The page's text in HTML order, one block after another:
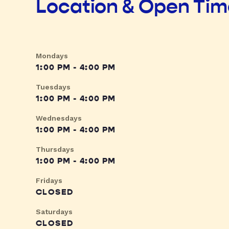
Location & Open
Mondays
1:00 PM - 4:00 PM
Tuesdays
1:00 PM - 4:00 PM
Wednesdays
1:00 PM - 4:00 PM
Thursdays
1:00 PM - 4:00 PM
Fridays
CLOSED
Saturdays
CLOSED